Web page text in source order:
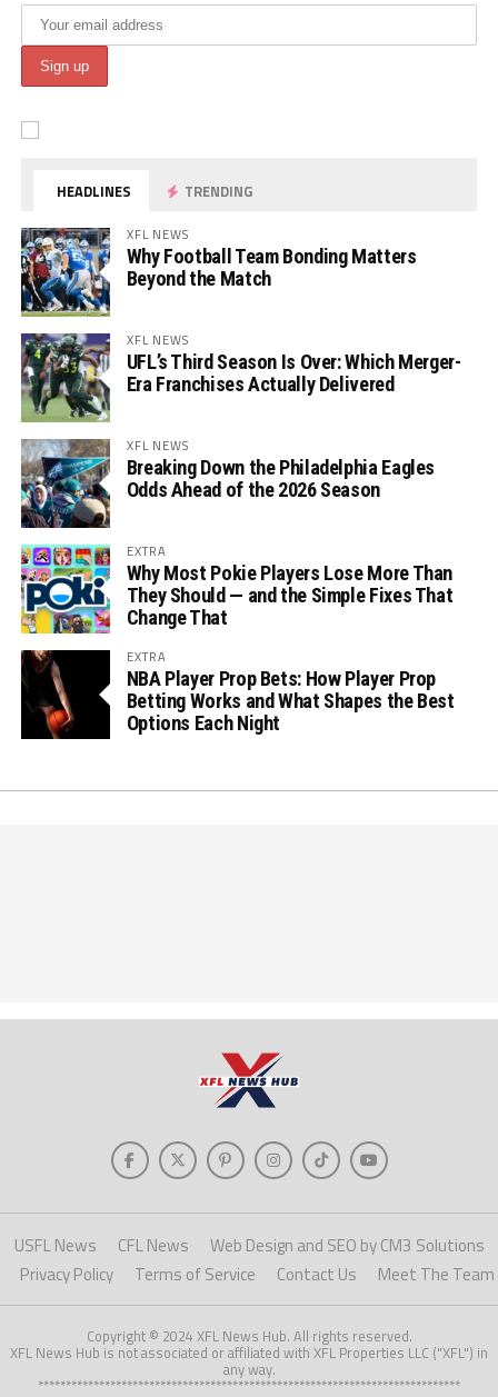
HEADLINES TRENDING
XFL NEWS
Why Football Team Bonding Matters
Beyond the Match
XFL NEWS
UFL’s Third Season Is Over: Which Merger-
Era Franchises Actually Delivered
XFL NEWS
Breaking Down the Philadelphia Eagles
Odds Ahead of the 2026 Season
EXTRA
Why Most Pokie Players Lose More Than
They Should — and the Simple Fixes That
Change That
EXTRA
NBA Player Prop Bets: How Player Prop
Betting Works and What Shapes the Best
Options Each Night
USFL News CFL News
Web Design and SEO by CM3 Solutions
Privacy Policy
Terms of Service Contact Us Meet The Team
Copyright © 2024 XFL News Hub. All rights reserved.
XFL News Hub is not associated or affiliated with XFL Properties LLC ("XFL") in
any way.
****************************************************************************